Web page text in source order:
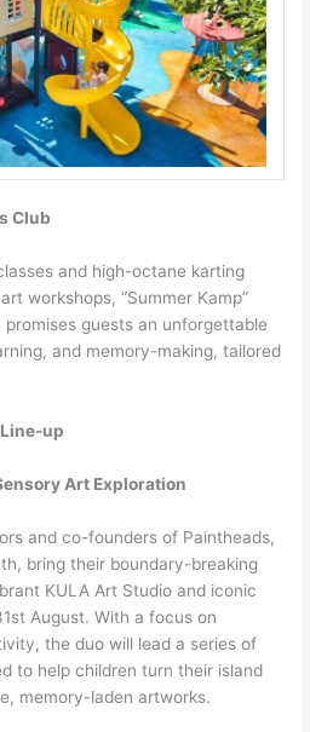
Club
and high-octane karting
workshops, “Summer Kamp”
guests an unforgettable
and memory-making, tailored
up
Art Exploration
and co-founders of Paintheads,
bring their boundary-breaking
KULA Art Studio and iconic
August. With a focus on
the duo will lead a series of
to help children turn their island
memory-laden artworks.